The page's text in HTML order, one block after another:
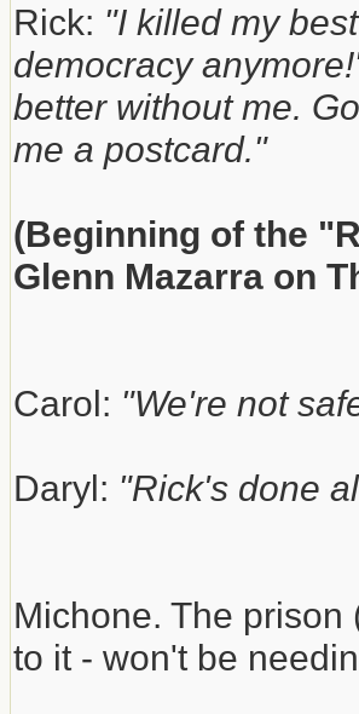
Rick: "I killed my
democracy
better without me.
me a postcard."
(Beginning of the
Glenn Mazarra on
Carol: "We're not
Daryl: "Rick's done
Michone. The
to it - won't be